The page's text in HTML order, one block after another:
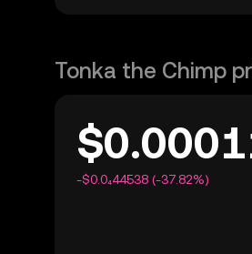
Tonka the Chimp
-$0.0₄44538 (-37.82%)